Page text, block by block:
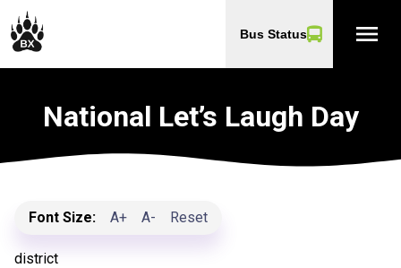
Bus Status menu
National Let’s Laugh Day
Font Size: A+ A- Reset
district